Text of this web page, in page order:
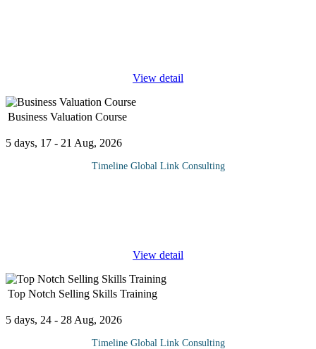
View detail
Business Valuation Course
5 days, 17 - 21 Aug, 2026
Timeline Global Link Consulting
View detail
Top Notch Selling Skills Training
5 days, 24 - 28 Aug, 2026
Timeline Global Link Consulting